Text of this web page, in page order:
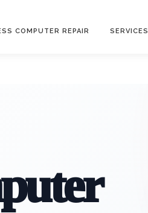
COMPUTER REPAIR SERVICES